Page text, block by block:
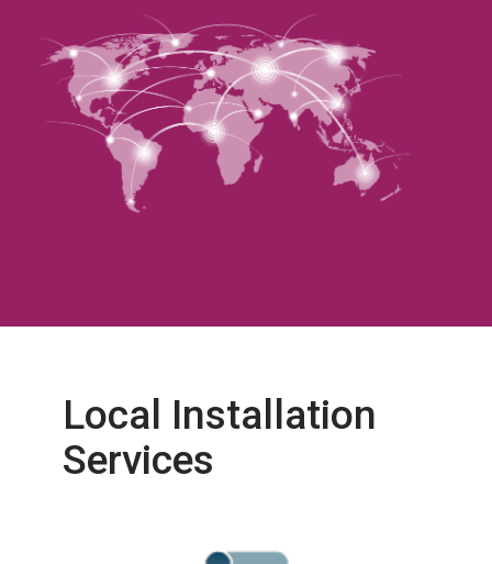
Local Installation
Services